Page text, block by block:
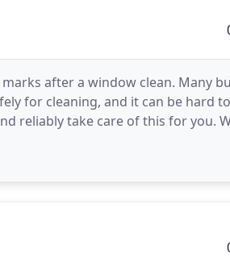
after a window clean. Many
for cleaning, and it can be hard
reliably take care of this for you.